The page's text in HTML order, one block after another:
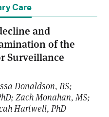
Care
and
of the
Surveillance
Donaldson, BS;
Zach Monahan, MS;
Hartwell, PhD